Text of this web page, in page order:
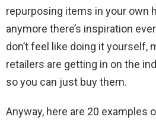
repurposing items in your own
anymore there’s inspiration
don’t feel like doing it yourself,
retailers are getting in on the
so you can just buy them.
Anyway, here are 20 examples